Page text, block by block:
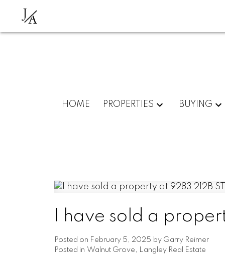
JA
HOME PROPERTIES BUYING
I have sold a
Posted on February 5, 2025 by Garry Reimer
Posted in Walnut Grove, Langley Real Estate